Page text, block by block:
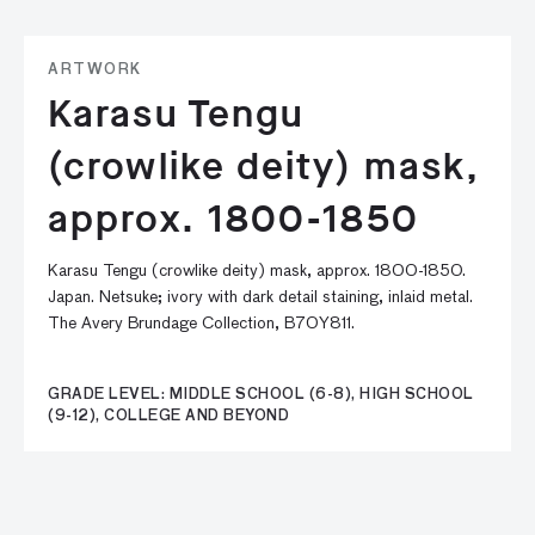
ARTWORK
Karasu Tengu
(crowlike deity) mask,
approx. 1800-1850
Karasu Tengu (crowlike deity) mask, approx. 1800-1850.
Japan. Netsuke; ivory with dark detail staining, inlaid metal.
The Avery Brundage Collection, B70Y811.
GRADE LEVEL: MIDDLE SCHOOL (6-8), HIGH SCHOOL
(9-12), COLLEGE AND BEYOND